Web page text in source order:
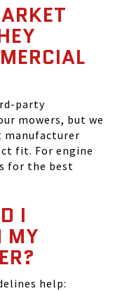
party
mowers, but we
manufacturer
fit. For engine
for the best
I
MY
help: